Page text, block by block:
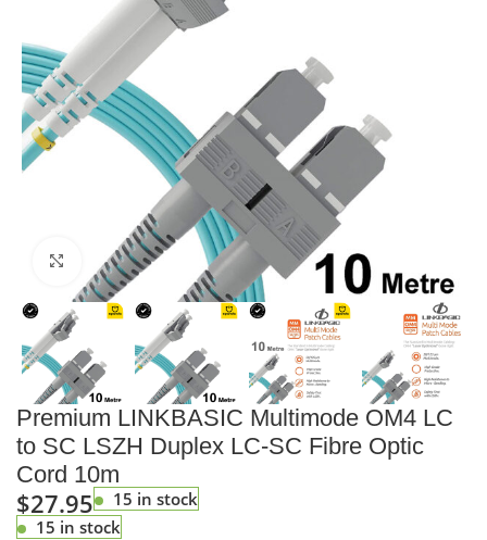
Click to enlarge
Premium LINKBASIC Multimode OM4 LC
to SC LSZH Duplex LC-SC Fibre Optic
Cord 10m
$27.95
15 in stock
15 in stock